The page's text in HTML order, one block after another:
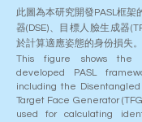
此圖為本研究開發PASL框架
器(DSE)、目標人臉生成器
於計算適應姿態的身份損失。
This figure shows the
developed PASL
including the Disentangled
Target Face Generator
used for calculating